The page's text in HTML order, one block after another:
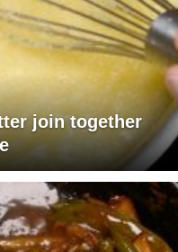
join together